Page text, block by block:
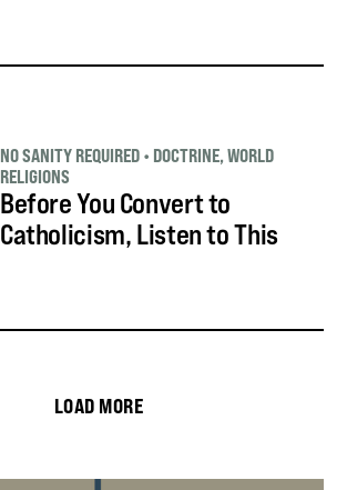
Before You Convert to
Catholicism, Listen to This
NO SANITY REQUIRED • DOCTRINE, WORLD
RELIGIONS
LOAD MORE